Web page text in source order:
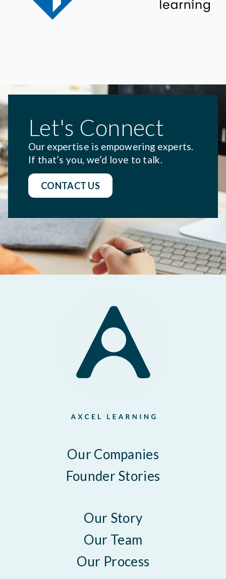
Let's Connect
Our expertise is empowering experts.
If that’s you, we’d love to talk.
CONTACT US
Our Companies
Founder Stories
Our Story
Our Team
Our Process